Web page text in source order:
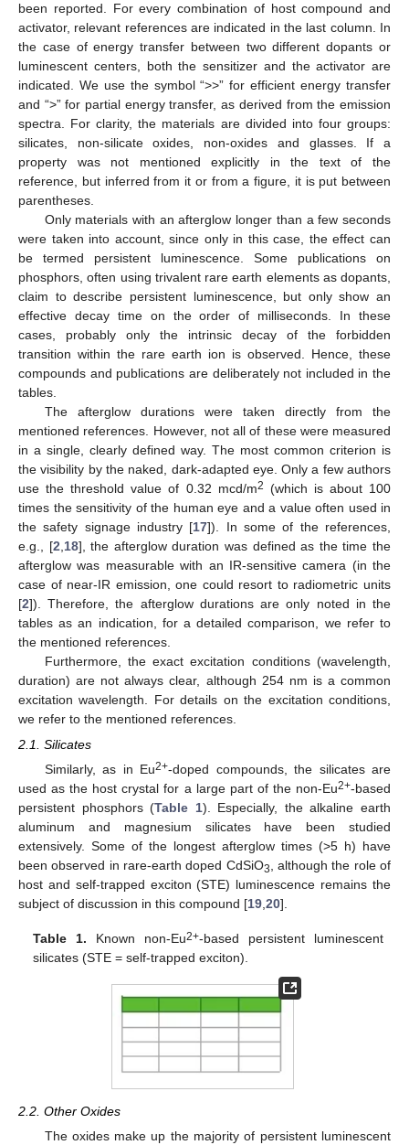
been reported. For every combination of host compound and
activator, relevant references are indicated in the last column. In
the case of energy transfer between two different dopants or
luminescent centers, both the sensitizer and the activator are
indicated. We use the symbol “>>” for efficient energy transfer
and “>” for partial energy transfer, as derived from the emission
spectra. For clarity, the materials are divided into four groups:
silicates, non-silicate oxides, non-oxides and glasses. If a
property was not mentioned explicitly in the text of the
reference, but inferred from it or from a figure, it is put between
parentheses.
Only materials with an afterglow longer than a few seconds
were taken into account, since only in this case, the effect can
be termed persistent luminescence. Some publications on
phosphors, often using trivalent rare earth elements as dopants,
claim to describe persistent luminescence, but only show an
effective decay time on the order of milliseconds. In these
cases, probably only the intrinsic decay of the forbidden
transition within the rare earth ion is observed. Hence, these
compounds and publications are deliberately not included in the
tables.
The afterglow durations were taken directly from the
mentioned references. However, not all of these were measured
in a single, clearly defined way. The most common criterion is
the visibility by the naked, dark-adapted eye. Only a few authors
use the threshold value of 0.32 mcd/m2 (which is about 100
times the sensitivity of the human eye and a value often used in
the safety signage industry [17]). In some of the references,
e.g., [2 18], the afterglow duration was defined as the time the
afterglow was measurable with an IR-sensitive camera (in the
case of near-IR emission, one could resort to radiometric units
[2]). Therefore, the afterglow durations are only noted in the
tables as an indication, for a detailed comparison, we refer to
the mentioned references.
Furthermore, the exact excitation conditions (wavelength,
duration) are not always clear, although 254 nm is a common
excitation wavelength. For details on the excitation conditions,
we refer to the mentioned references.
2.1. Silicates
Similarly, as in Eu2+-doped compounds, the silicates are
used as the host crystal for a large part of the non-Eu2+-based
persistent phosphors (Table 1). Especially, the alkaline earth
aluminum and magnesium silicates have been studied
extensively. Some of the longest afterglow times (>5 h) have
been observed in rare-earth doped CdSiO3, although the role of
host and self-trapped exciton (STE) luminescence remains the
subject of discussion in this compound [19,20].
Table 1. Known non-Eu2+-based persistent luminescent
silicates (STE = self-trapped exciton).
2.2. Other Oxides
The oxides make up the majority of persistent luminescent